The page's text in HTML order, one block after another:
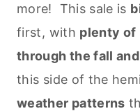
more! This sale is
first, with plenty of
through the fall
this side of the
weather patterns